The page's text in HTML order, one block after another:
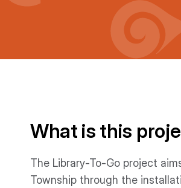
What is this
The Library-To-Go project
Township through the